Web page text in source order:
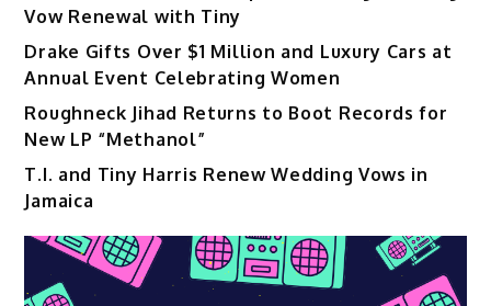
Vow Renewal with Tiny
Drake Gifts Over $1 Million and Luxury Cars at
Annual Event Celebrating Women
Roughneck Jihad Returns to Boot Records for
New LP “Methanol”
T.I. and Tiny Harris Renew Wedding Vows in
Jamaica